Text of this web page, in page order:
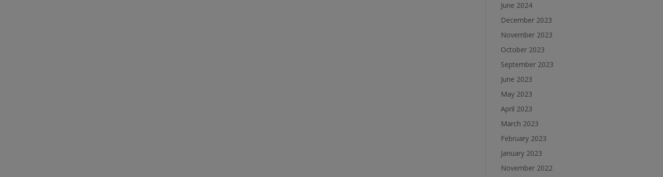
June 2024
December 2023
November 2023
October 2023
September 2023
June 2023
May 2023
April 2023
March 2023
February 2023
January 2023
November 2022